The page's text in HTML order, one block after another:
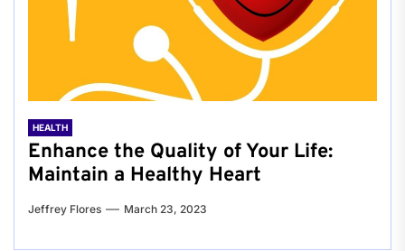
HEALTH
Enhance the Quality of Your Life:
Maintain a Healthy Heart
Jeffrey Flores March 23, 2023